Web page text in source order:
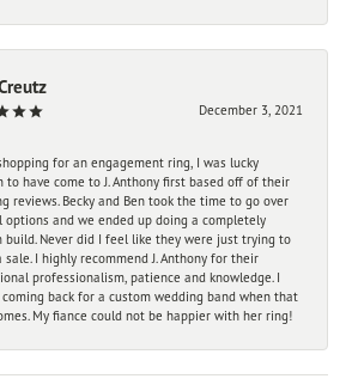
December 3, 2021
for an engagement ring, I was lucky
to have come to J. Anthony first based off of their
reviews. Becky and Ben took the time to go over
options and we ended up doing a completely
build. Never did I feel like they were just trying to
sale. I highly recommend J. Anthony for their
professionalism, patience and knowledge. I
back for a custom wedding band when that
My fiance could not be happier with her ring!